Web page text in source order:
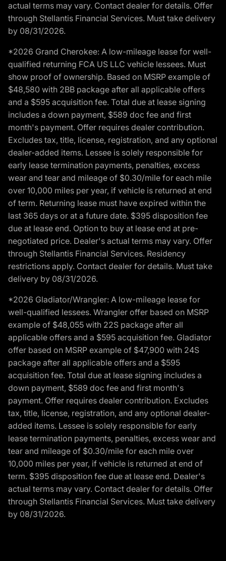
actual terms may vary. Contact dealer for details. Offer
through Stellantis Financial Services. Must take delivery
by 08/31/2026.
*2026 Grand Cherokee: A low-mileage lease for well-
qualified returning FCA US LLC vehicle lessees. Must
show proof of ownership. Based on MSRP example of
$48,580 with 2BB package after all applicable offers
and a $595 acquisition fee. Total due at lease signing
includes a down payment, $589 doc fee and first
month's payment. Offer requires dealer contribution.
Excludes tax, title, license, registration, and any optional
dealer-added items. Lessee is solely responsible for
early lease termination payments, penalties, excess
wear and tear and mileage of $0.30/mile for each mile
over 10,000 miles per year, if vehicle is returned at end
of term. Returning lease must have expired within the
last 365 days or at a future date. $395 disposition fee
due at lease end. Option to buy at lease end at pre-
negotiated price. Dealer's actual terms may vary. Offer
through Stellantis Financial Services. Residency
restrictions apply. Contact dealer for details. Must take
delivery by 08/31/2026.
*2026 Gladiator/Wrangler: A low-mileage lease for
well-qualified lessees. Wrangler offer based on MSRP
example of $48,055 with 22S package after all
applicable offers and a $595 acquisition fee. Gladiator
offer based on MSRP example of $47,900 with 24S
package after all applicable offers and a $595
acquisition fee. Total due at lease signing includes a
down payment, $589 doc fee and first month's
payment. Offer requires dealer contribution. Excludes
tax, title, license, registration, and any optional dealer-
added items. Lessee is solely responsible for early
lease termination payments, penalties, excess wear and
tear and mileage of $0.30/mile for each mile over
10,000 miles per year, if vehicle is returned at end of
term. $395 disposition fee due at lease end. Dealer's
actual terms may vary. Contact dealer for details. Offer
through Stellantis Financial Services. Must take delivery
by 08/31/2026.